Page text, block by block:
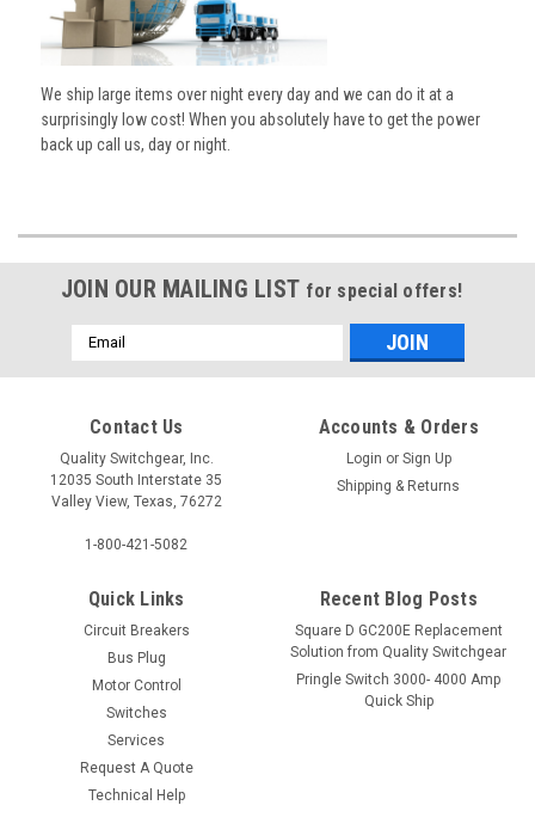
We ship large items over night every day and we can do it at a
surprisingly low cost! When you absolutely have to get the power
back up call us, day or night.
JOIN OUR MAILING LIST for special offers!
Email
Address
Contact Us
Quality Switchgear, Inc.
12035 South Interstate 35
Valley View, Texas, 76272
1-800-421-5082
Accounts & Orders
Login or Sign Up
Shipping & Returns
Quick Links
Circuit Breakers
Bus Plug
Motor Control
Switches
Services
Request A Quote
Technical Help
Recent Blog Posts
Square D GC200E Replacement
Solution from Quality Switchgear
Pringle Switch 3000- 4000 Amp
Quick Ship